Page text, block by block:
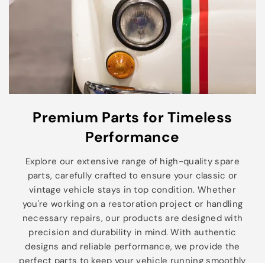
Premium Parts for Timeless
Performance
Explore our extensive range of high-quality spare
parts, carefully crafted to ensure your classic or
vintage vehicle stays in top condition. Whether
you're working on a restoration project or handling
necessary repairs, our products are designed with
precision and durability in mind. With authentic
designs and reliable performance, we provide the
perfect parts to keep your vehicle running smoothly